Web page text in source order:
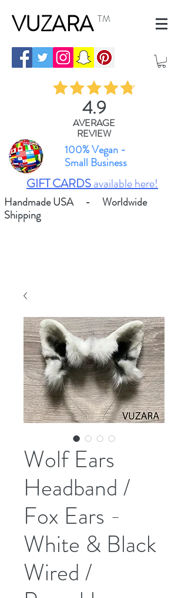
VUZARA TM
4.9
AVERAGE
REVIEW
100% Vegan -
Small Business
GIFT CARDSavailable here!
Handmade USA - Worldwide
Shipping
Wolf Ears
Headband /
Fox Ears -
White & Black
Wired /